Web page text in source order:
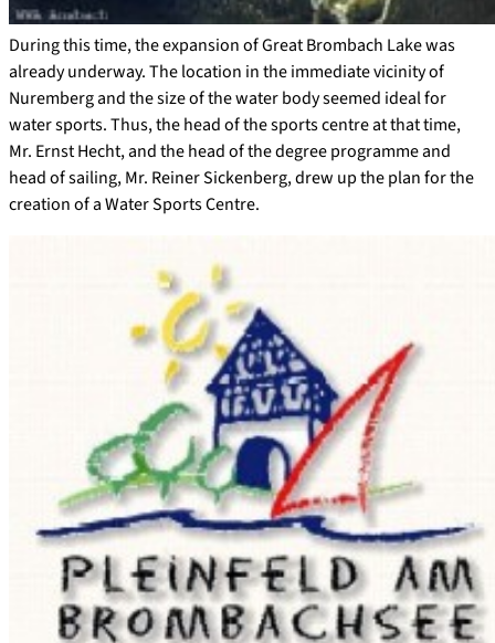
During this time, the expansion of Great Brombach Lake was
already underway. The location in the immediate vicinity of
Nuremberg and the size of the water body seemed ideal for
water sports. Thus, the head of the sports centre at that time,
Mr. Ernst Hecht, and the head of the degree programme and
head of sailing, Mr. Reiner Sickenberg, drew up the plan for the
creation of a Water Sports Centre.